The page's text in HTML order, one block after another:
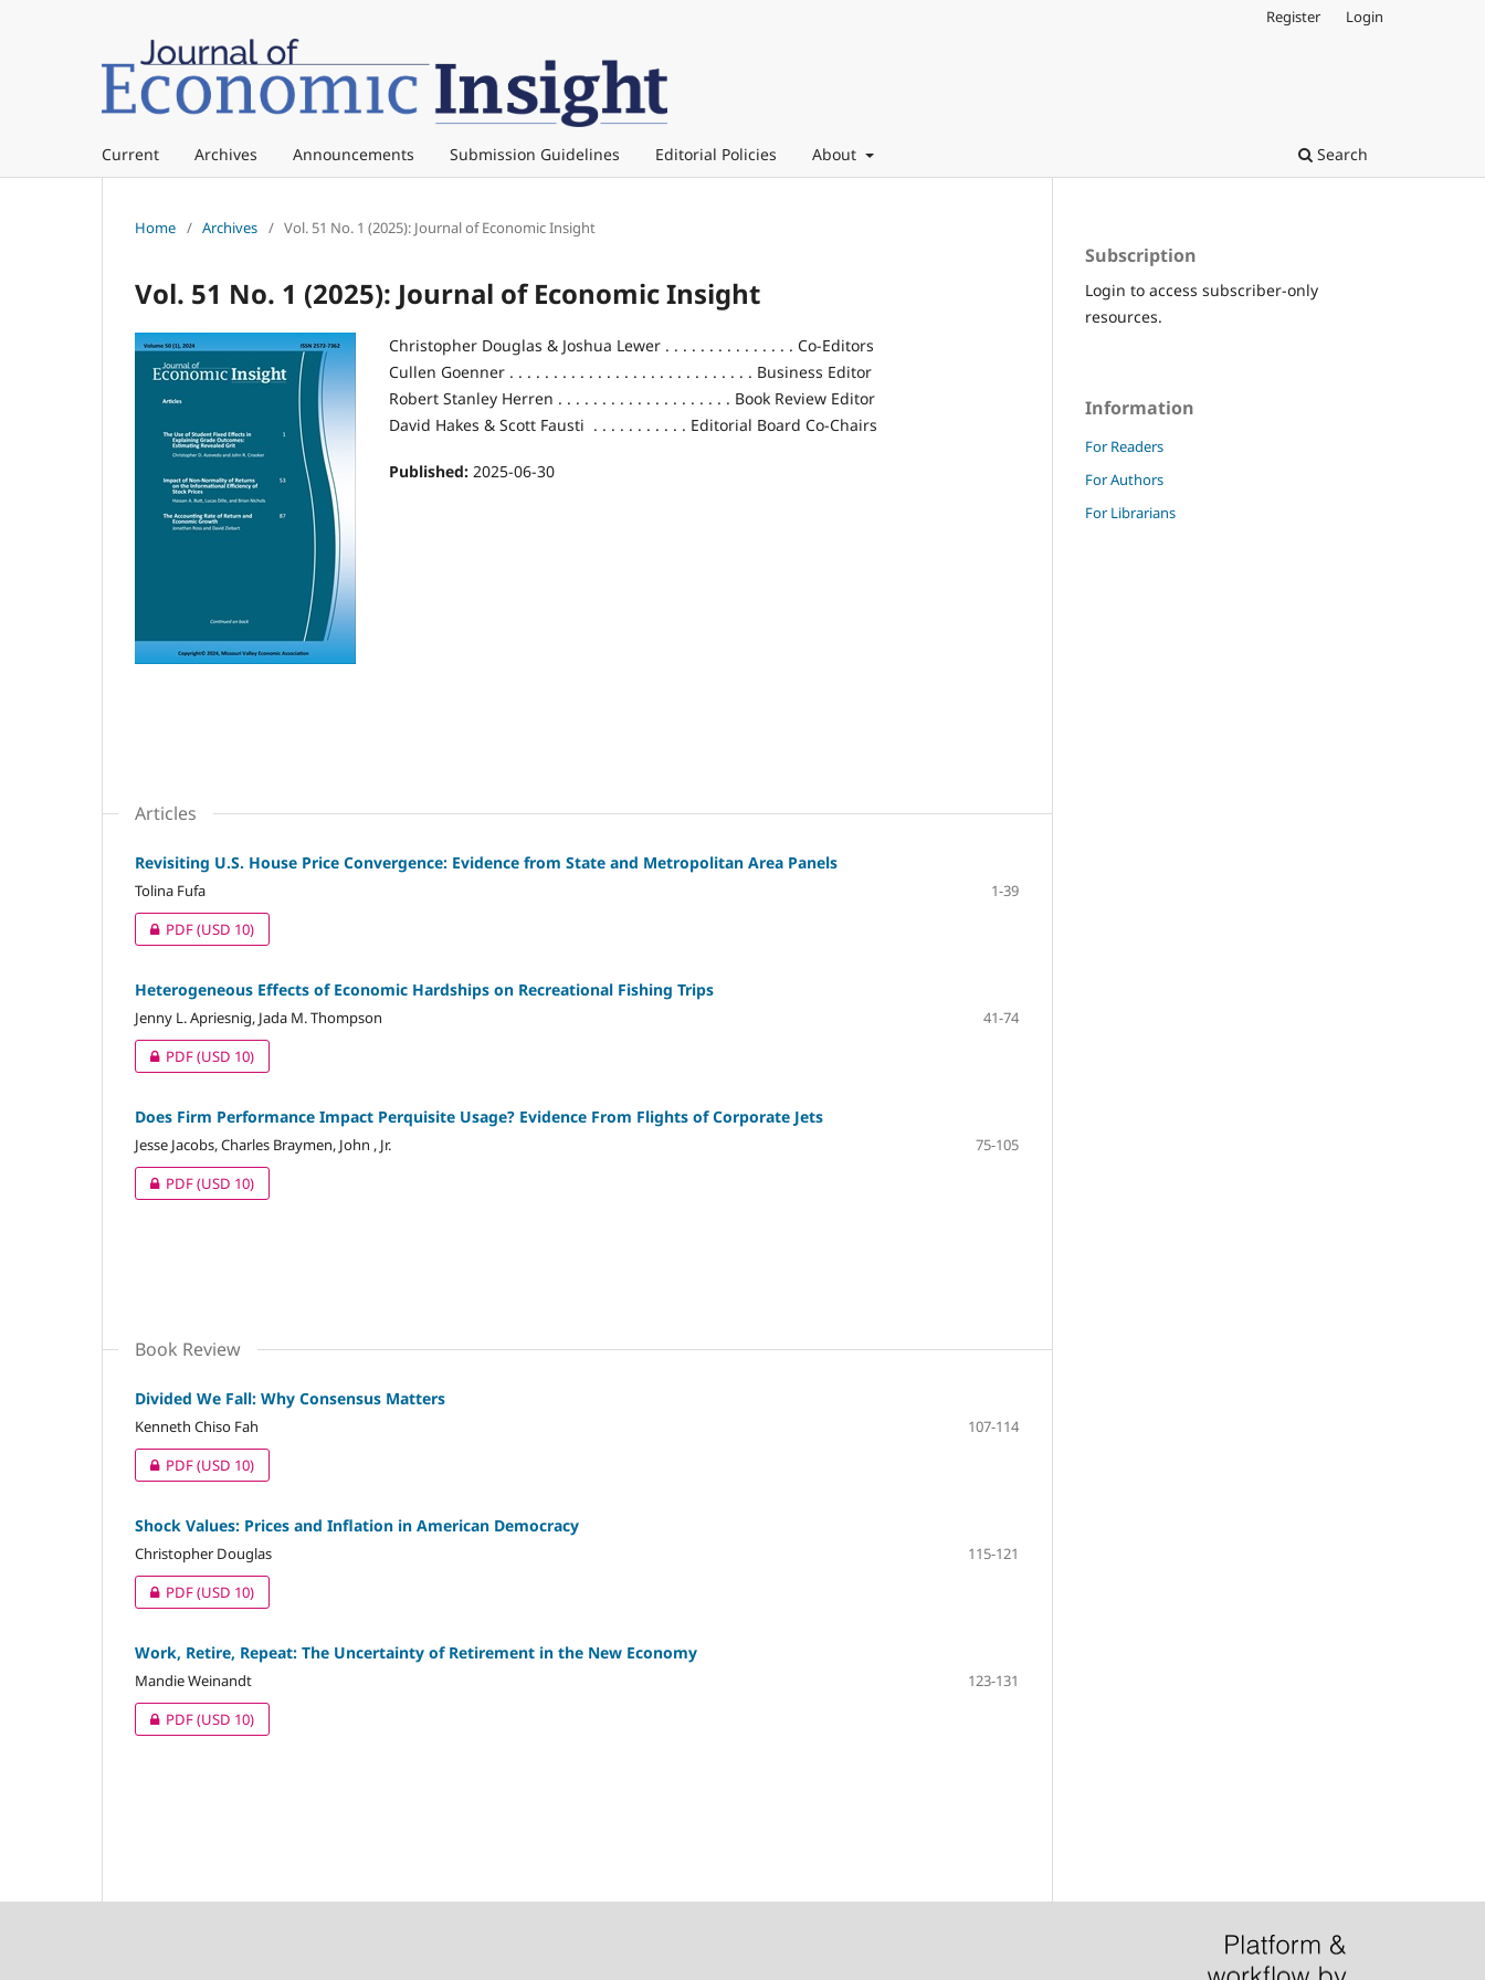
Current Archives Announcements Submission Guidelines Editorial Policies About Search
Register Login
Home / Archives / Vol. 51 No. 1 (2025): Journal of Economic Insight
Vol. 51 No. 1 (2025): Journal of Economic Insight
Christopher Douglas & Joshua Lewer . . . . . . . . . . . . . . . Co-Editors
Cullen Goenner . . . . . . . . . . . . . . . . . . . . . . . . . . . . Business Editor
Robert Stanley Herren . . . . . . . . . . . . . . . . . . . . Book Review Editor
David Hakes & Scott Fausti . . . . . . . . . . . Editorial Board Co-Chairs
Published: 2025-06-30
Articles
Revisiting U.S. House Price Convergence: Evidence from State and Metropolitan Area Panels
Tolina Fufa
1-39
PDF(USD 10)
Heterogeneous Effects of Economic Hardships on Recreational Fishing Trips
Jenny L. Apriesnig, Jada M. Thompson
41-74
PDF(USD 10)
Does Firm Performance Impact Perquisite Usage? Evidence From Flights of Corporate Jets
Jesse Jacobs, Charles Braymen, John , Jr.
75-105
PDF(USD 10)
Book Review
Divided We Fall: Why Consensus Matters
Kenneth Chiso Fah
107-114
PDF(USD 10)
Shock Values: Prices and Inflation in American Democracy
Christopher Douglas
115-121
PDF(USD 10)
Work, Retire, Repeat: The Uncertainty of Retirement in the New Economy
Mandie Weinandt
123-131
PDF(USD 10)
Subscription
Login to access subscriber-only
resources.
Information
For Readers
For Authors
For Librarians